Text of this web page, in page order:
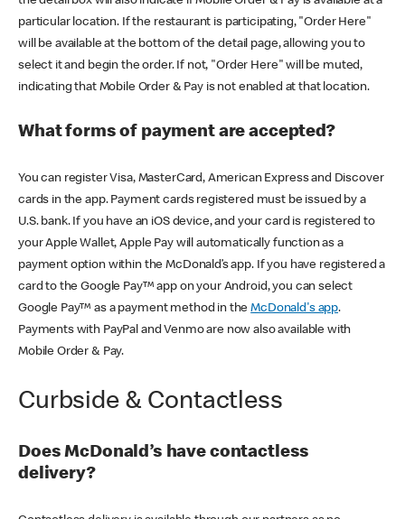
particular location. If the restaurant is participating, "Order Here"
will be available at the bottom of the detail page, allowing you to
select it and begin the order. If not, "Order Here" will be muted,
indicating that Mobile Order & Pay is not enabled at that location.
What forms of payment are accepted?
You can register Visa, MasterCard, American Express and Discover
cards in the app. Payment cards registered must be issued by a
U.S. bank. If you have an iOS device, and your card is registered to
your Apple Wallet, Apple Pay will automatically function as a
payment option within the McDonald’s app. If you have registered a
card to the Google Pay™ app on your Android, you can select
Google Pay™ as a payment method in theMcDonald's app.
Payments with PayPal and Venmo are now also available with
Mobile Order & Pay.
Curbside & Contactless
Does McDonald’s have contactless
delivery?